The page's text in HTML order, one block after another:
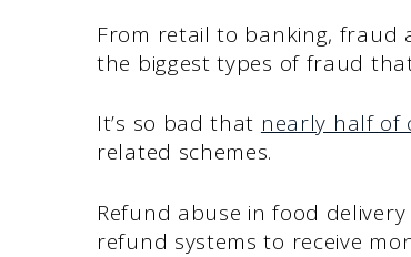
From retail to banking, fraud
the biggest types of fraud
It’s so bad that nearly half of
related schemes.
Refund abuse in food
refund systems to receive